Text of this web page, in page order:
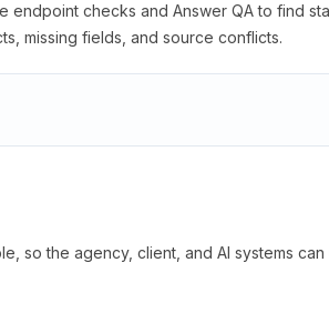
endpoint checks and Answer QA to find
missing fields, and source conflicts.
so the agency, client, and AI systems can